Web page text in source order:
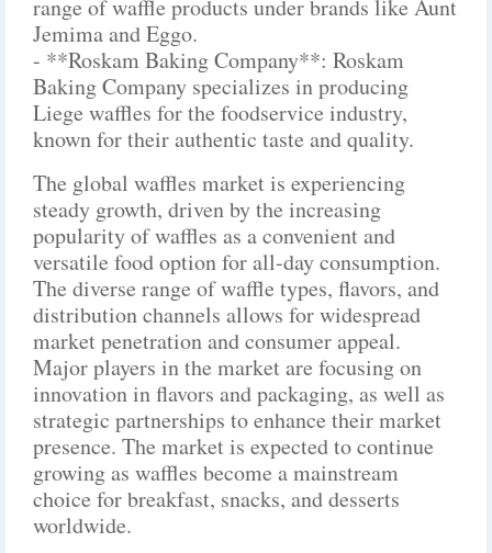
range of waffle products under brands like Aunt
Jemima and Eggo.
- **Roskam Baking Company**: Roskam
Baking Company specializes in producing
Liege waffles for the foodservice industry,
known for their authentic taste and quality.
The global waffles market is experiencing
steady growth, driven by the increasing
popularity of waffles as a convenient and
versatile food option for all-day consumption.
The diverse range of waffle types, flavors, and
distribution channels allows for widespread
market penetration and consumer appeal.
Major players in the market are focusing on
innovation in flavors and packaging, as well as
strategic partnerships to enhance their market
presence. The market is expected to continue
growing as waffles become a mainstream
choice for breakfast, snacks, and desserts
worldwide.